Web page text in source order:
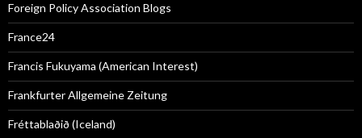
Foreign Policy Association Blogs
France24
Francis Fukuyama (American Interest)
Frankfurter Allgemeine Zeitung
Fréttablaðið (Iceland)